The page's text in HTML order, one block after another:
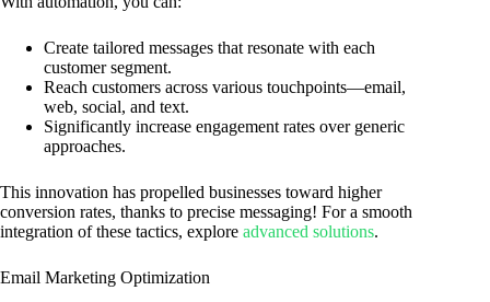
Create tailored messages that resonate with each
customer segment.
Reach customers across various touchpoints—email,
web, social, and text.
Significantly increase engagement rates over generic
approaches.
This innovation has propelled businesses toward higher
conversion rates, thanks to precise messaging! For a smooth
integration of these tactics, explore advanced solutions.
Email Marketing Optimization